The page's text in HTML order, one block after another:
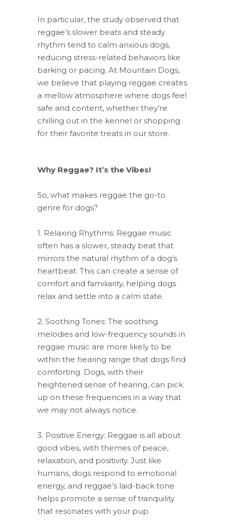
In particular, the study observed that
reggae’s slower beats and steady
rhythm tend to calm anxious dogs,
reducing stress-related behaviors like
barking or pacing. At Mountain Dogs,
we believe that playing reggae creates
a mellow atmosphere where dogs feel
safe and content, whether they’re
chilling out in the kennel or shopping
for their favorite treats in our store.
Why Reggae? It’s the Vibes!
So, what makes reggae the go-to
genre for dogs?
1. Relaxing Rhythms: Reggae music
often has a slower, steady beat that
mirrors the natural rhythm of a dog’s
heartbeat. This can create a sense of
comfort and familiarity, helping dogs
relax and settle into a calm state.
2. Soothing Tones: The soothing
melodies and low-frequency sounds in
reggae music are more likely to be
within the hearing range that dogs find
comforting. Dogs, with their
heightened sense of hearing, can pick
up on these frequencies in a way that
we may not always notice.
3. Positive Energy: Reggae is all about
good vibes, with themes of peace,
relaxation, and positivity. Just like
humans, dogs respond to emotional
energy, and reggae’s laid-back tone
helps promote a sense of tranquility
that resonates with your pup.